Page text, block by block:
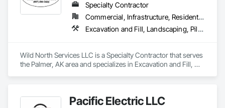
Specialty Contractor
Commercial, Infrastructure, Residential
Excavation and Fill, Landscaping, Pile Driving, Transportation Equipment
Wild North Services LLC is a Specialty Contractor that serves
the Palmer, AK area and specializes in Excavation and Fill,
Pacific Electric LLC